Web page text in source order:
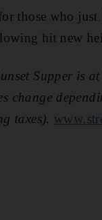
those who
hit new
Supper is
change
taxes).